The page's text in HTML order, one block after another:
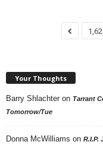
Your Thoughts
Barry Shlachter on Tarrant
Tomorrow/Tue
Donna McWilliams on R.I.P.